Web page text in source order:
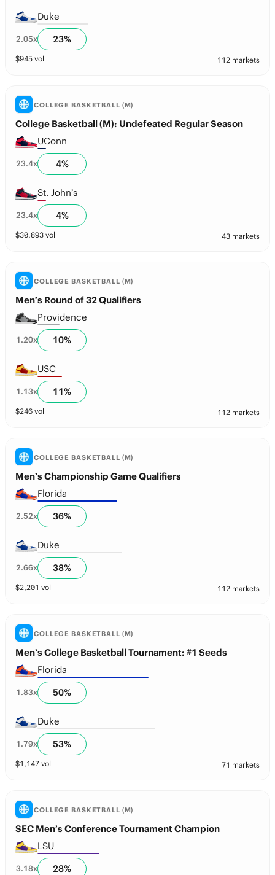
Duke
2.05x 23%
$945 vol 112 markets
COLLEGE BASKETBALL (M)
College Basketball (M): Undefeated Regular Season
UConn
23.4x 4%
St. John’s
23.4x 4%
$30,893 vol 43 markets
COLLEGE BASKETBALL (M)
Men’s Round of 32 Qualifiers
Providence
1.20x 10%
USC
1.13x 11%
$246 vol 112 markets
COLLEGE BASKETBALL (M)
Men’s Championship Game Qualifiers
Florida
2.52x 36%
Duke
2.66x 38%
$2,201 vol 112 markets
COLLEGE BASKETBALL (M)
Men’s College Basketball Tournament: #1 Seeds
Florida
1.83x 50%
Duke
1.79x 53%
$1,147 vol 71 markets
COLLEGE BASKETBALL (M)
SEC Men’s Conference Tournament Champion
LSU
3.18x 28%